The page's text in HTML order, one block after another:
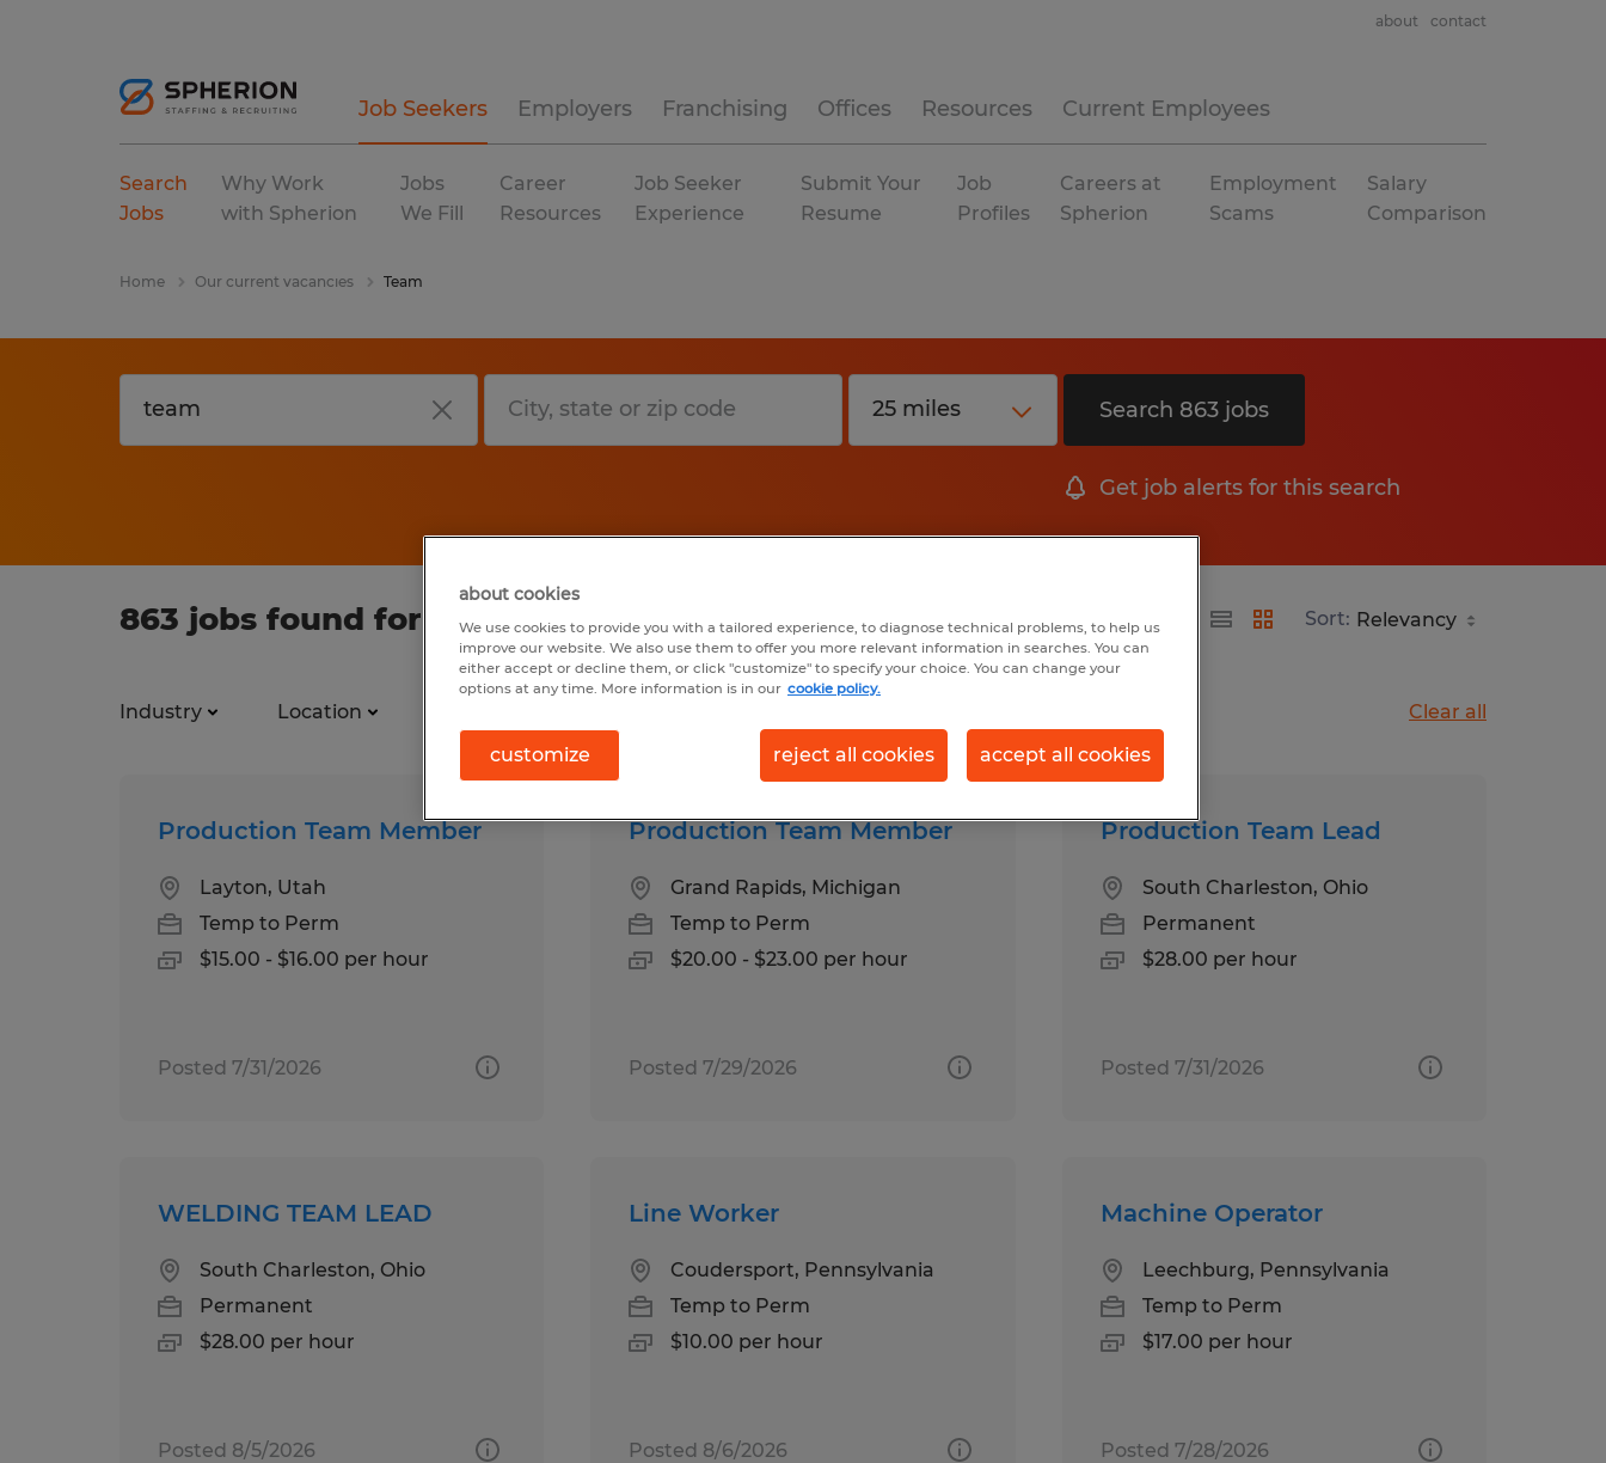
Job Seekers Employers Franchising Offices Resources Current Employees
about contact
Search
Jobs
Why Work
with Spherion
Jobs
We Fill
Career
Resources
Job Seeker
Experience
Submit Your
Resume
Job
Profiles
Careers at
Spherion
Employment
Scams
Salary
Comparison
Home Our current vacancies Team
Search 863 jobs
Get job alerts for this search
863 jobs found for Team Sort:
Industry Location Clear all
Production Team Member
Layton, Utah
Temp to Perm
$15.00 - $16.00 per hour
Posted 7/31/2026
Production Team Member
Grand Rapids, Michigan
Temp to Perm
$20.00 - $23.00 per hour
Posted 7/29/2026
Production Team Lead
South Charleston, Ohio
Permanent
$28.00 per hour
Posted 7/31/2026
WELDING TEAM LEAD
South Charleston, Ohio
Permanent
$28.00 per hour
Posted 8/5/2026
Line Worker
Coudersport, Pennsylvania
Temp to Perm
$10.00 per hour
Posted 8/6/2026
Machine Operator
Leechburg, Pennsylvania
Temp to Perm
$17.00 per hour
Posted 7/28/2026
about cookies
We use cookies to provide you with a tailored experience, to diagnose technical problems, to help us
improve our website. We also use them to offer you more relevant information in searches. You can
either accept or decline them, or click "customize" to specify your choice. You can change your
options at any time. More information is in our cookie policy.
customize reject all cookies accept all cookies